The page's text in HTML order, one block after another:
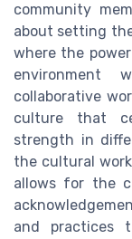
community
about setting
where the
environment
collaborative
culture that
strength in
the cultural
allows for the
and practices